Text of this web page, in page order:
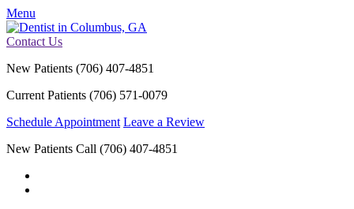
Menu
Contact Us
New Patients (706) 407-4851
Current Patients (706) 571-0079
Schedule Appointment Leave a Review
New Patients Call (706) 407-4851